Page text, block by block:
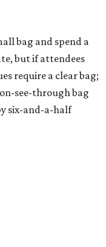
bag and spend a
but if attendees
require a clear bag;
see-through bag
six-and-a-half